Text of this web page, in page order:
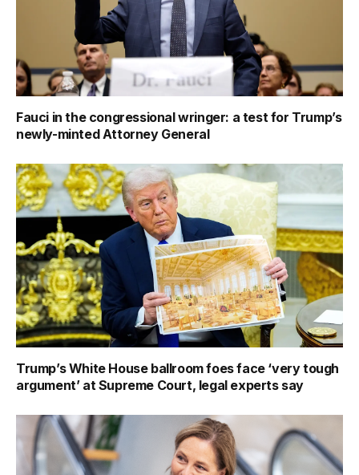
Fauci in the congressional wringer: a test for Trump’s
newly-minted Attorney General
Trump’s White House ballroom foes face ‘very tough
argument’ at Supreme Court, legal experts say